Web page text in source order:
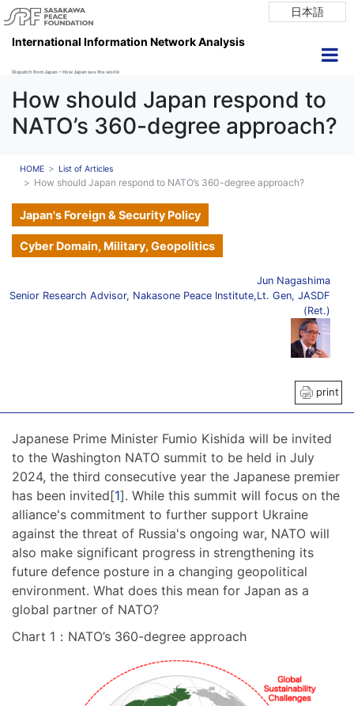
日本語
International Information Network Analysis
Dispatch from Japan ~ How Japan see the world
How should Japan respond to
NATO’s 360-degree approach?
HOME List of Articles
How should Japan respond to NATO’s 360-degree approach?
Japan's Foreign & Security Policy
Cyber Domain, Military, Geopolitics
Jun Nagashima
Senior Research Advisor, Nakasone Peace Institute,Lt. Gen, JASDF
(Ret.)
print
Japanese Prime Minister Fumio Kishida will be invited
to the Washington NATO summit to be held in July
2024, the third consecutive year the Japanese premier
has been invited[1]. While this summit will focus on the
alliance's commitment to further support Ukraine
against the threat of Russia's ongoing war, NATO will
also make significant progress in strengthening its
future defence posture in a changing geopolitical
environment. What does this mean for Japan as a
global partner of NATO?
Chart 1：NATO’s 360-degree approach